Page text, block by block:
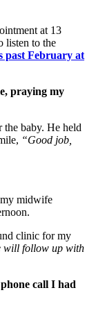
at 13
listen to the
past February at
praying my
the baby. He held
“Good job,
midwife
clinic for my
will follow up with
call I had